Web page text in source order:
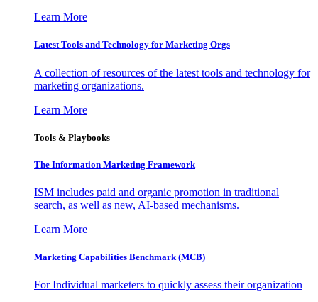
Learn More
Latest Tools and Technology for Marketing Orgs
A collection of resources of the latest tools and technology for
marketing organizations.
Learn More
Tools & Playbooks
The Information Marketing Framework
ISM includes paid and organic promotion in traditional
search, as well as new, AI-based mechanisms.
Learn More
Marketing Capabilities Benchmark (MCB)
For Individual marketers to quickly assess their organization